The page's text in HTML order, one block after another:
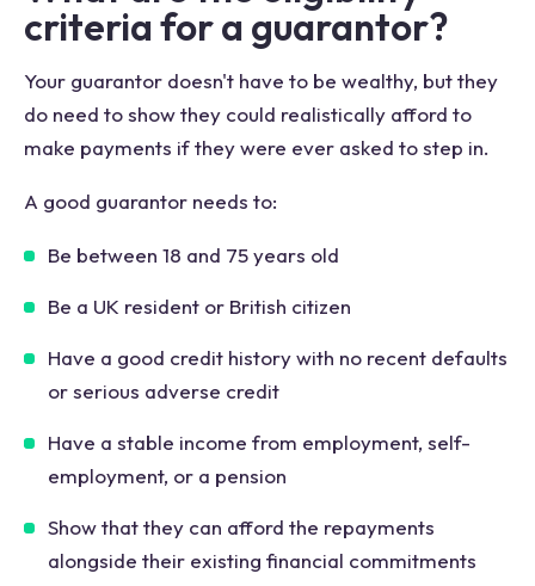
criteria for a guarantor?
Your guarantor doesn't have to be wealthy, but they
do need to show they could realistically afford to
make payments if they were ever asked to step in.
A good guarantor needs to:
Be between 18 and 75 years old
Be a UK resident or British citizen
Have a good credit history with no recent defaults
or serious adverse credit
Have a stable income from employment, self-
employment, or a pension
Show that they can afford the repayments
alongside their existing financial commitments